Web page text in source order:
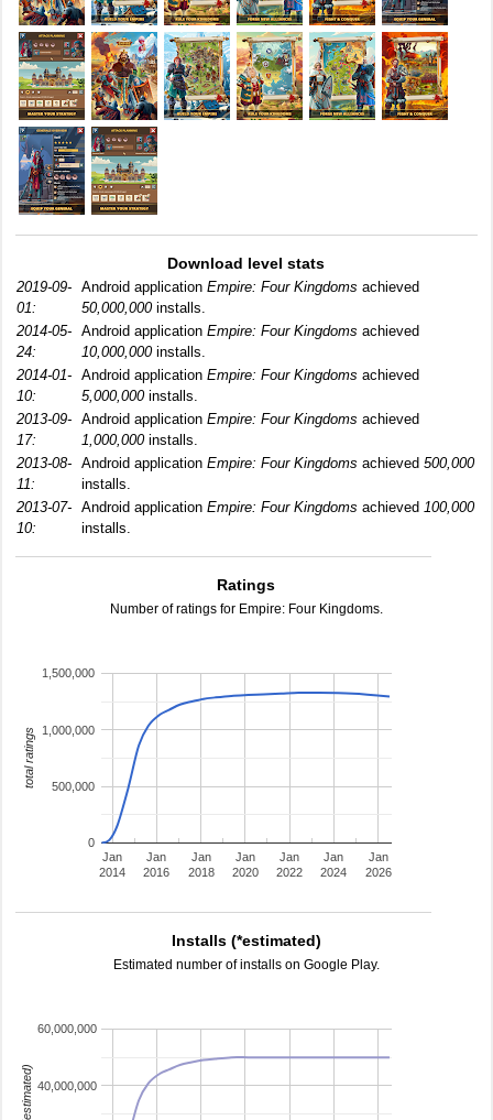
Download level stats
2019-09-
01:
Android application Empire: Four Kingdoms achieved
50,000,000installs.
2014-05-
24:
Android application Empire: Four Kingdoms achieved
10,000,000installs.
2014-01-
10:
Android application Empire: Four Kingdoms achieved
5,000,000installs.
2013-09-
17:
Android application Empire: Four Kingdoms achieved
1,000,000installs.
2013-08-
11:
Android application Empire: Four Kingdoms achieved 500,000
installs.
2013-07-
10:
Android application Empire: Four Kingdoms achieved 100,000
installs.
Ratings
Number of ratings for Empire: Four Kingdoms.
Jan
2014
Jan
2016
Jan
2018
Jan
2020
Jan
2022
Jan
2024
Jan
2026
0
500,000
1,000,000
1,500,000
total ratings
Installs (*estimated)
Estimated number of installs on Google Play.
40,000,000
60,000,000